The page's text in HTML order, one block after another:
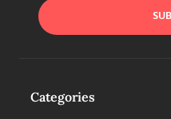
Categories